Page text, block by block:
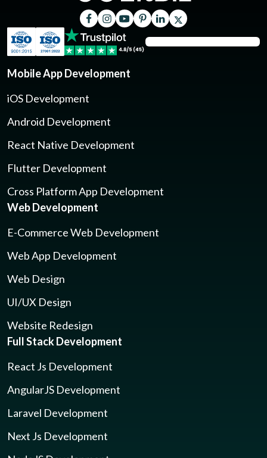
Mobile App Development
iOS Development
Android Development
React Native Development
Flutter Development
Cross Platform App Development
Web Development
E-Commerce Web Development
Web App Development
Web Design
UI/UX Design
Website Redesign
Full Stack Development
React Js Development
AngularJS Development
Laravel Development
Next Js Development